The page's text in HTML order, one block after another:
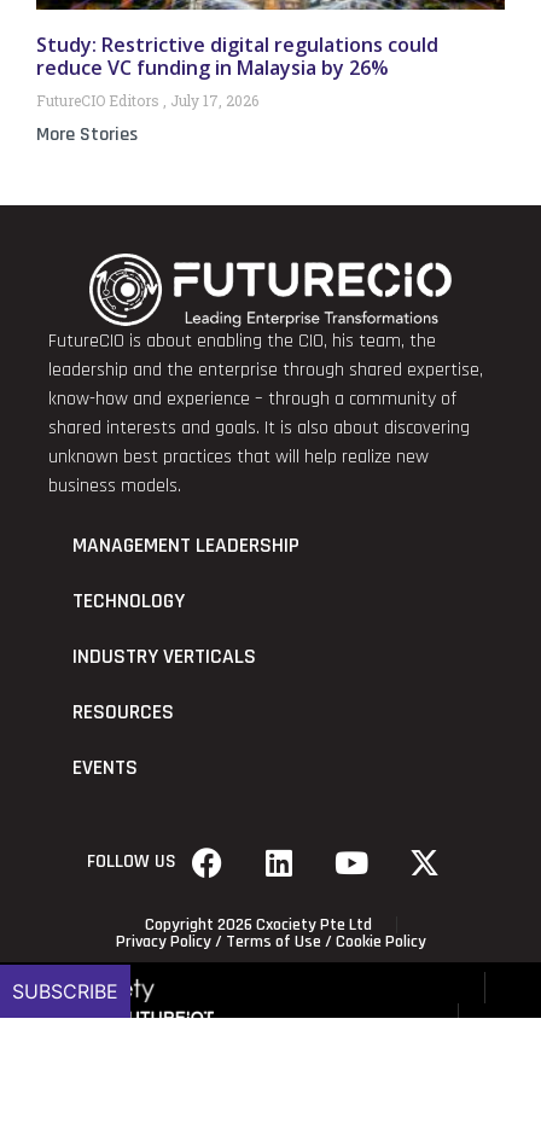
Study: Restrictive digital regulations could
reduce VC funding in Malaysia by 26%
FutureCIO Editors July 17, 2026
More Stories
FutureCIO is about enabling the CIO, his team, the
leadership and the enterprise through shared expertise,
know-how and experience – through a community of
shared interests and goals. It is also about discovering
unknown best practices that will help realize new
business models.
MANAGEMENT LEADERSHIP
TECHNOLOGY
INDUSTRY VERTICALS
RESOURCES
EVENTS
FOLLOW US
Copyright 2026 Cxociety Pte Ltd
Privacy Policy/ Terms of Use / Cookie Policy
SUBSCRIBE